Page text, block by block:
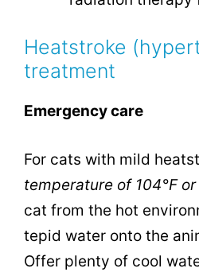
Heatstroke
treatment
Emergency care
For cats with mild
temperature of 104°F or
cat from the hot
tepid water onto the
Offer plenty of cool